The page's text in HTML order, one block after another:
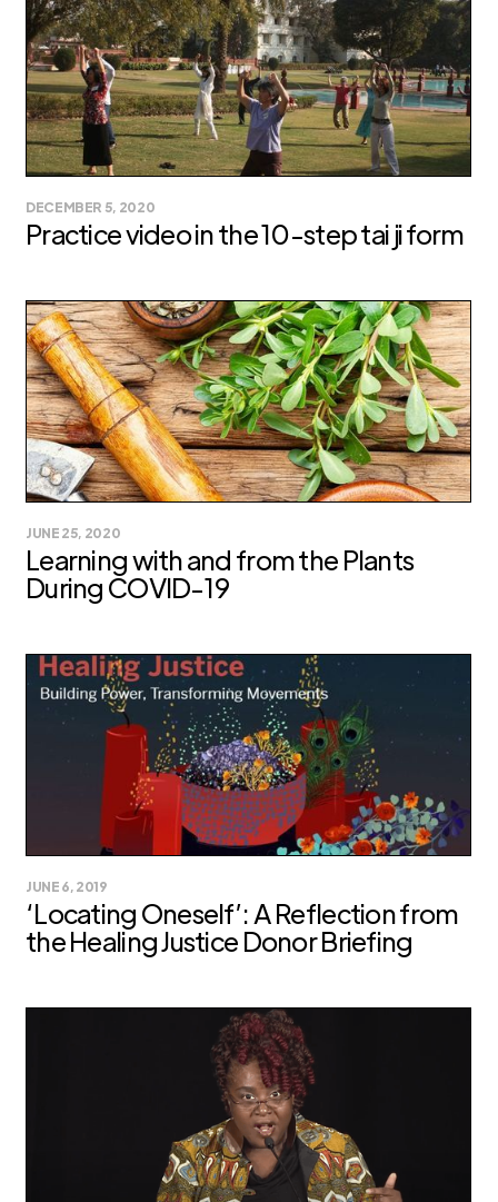
DECEMBER 5, 2020
Practice video in the 10-step tai ji form
JUNE 25, 2020
Learning with and from the Plants
During COVID-19
JUNE 6, 2019
‘Locating Oneself’: A Reflection from
the Healing Justice Donor Briefing